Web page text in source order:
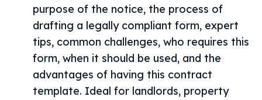
purpose of the notice, the process of
drafting a legally compliant form, expert
tips, common challenges, who requires this
form, when it should be used, and the
advantages of having this contract
template. Ideal for landlords, property